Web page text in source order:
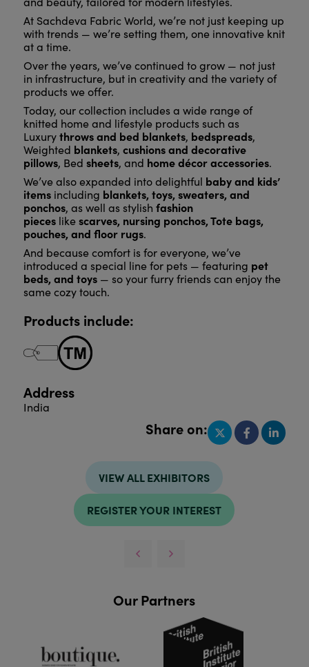
At Sachdeva Fabric World, we’re not just keeping up
with trends — we’re setting them, one innovative knit
at a time.
Over the years, we’ve continued to grow — not just
in infrastructure, but in creativity and the variety of
products we offer.
Today, our collection includes a wide range of
knitted home and lifestyle products such as
Luxurythrows and bed blankets, bedspreads,
Weighted blankets, cushions and decorative
pillows, Bed sheets, and home décor accessories.
We’ve also expanded into delightful baby and kids’
itemsincluding blankets, toys, sweaters, and
ponchos, as well as stylish fashion
pieceslikescarves, nursing ponchos, Tote bags,
pouches, and floor rugs.
And because comfort is for everyone, we’ve
introduced a special line for pets — featuring pet
beds, and toys— so your furry friends can enjoy the
same cozy touch.
Products include:
Address
India
Share on:
VIEW ALL EXHIBITORS
REGISTER YOUR INTEREST
Our Partners